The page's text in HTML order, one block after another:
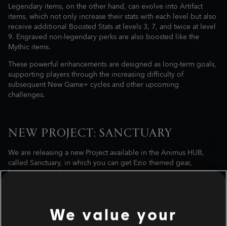
Legendary items, on the other hand, can evolve into Artifact
items, which not only increase their stats with each level but also
receive additional Boosted Stats at levels 3, 7, and twice at level
9. Engraved non-legendary perks are also boosted like the
Mythic items.
These powerful enhancements are designed as long-term goals,
supporting players through the increasing difficulty of
subsequent New Game+ cycles and other upcoming
challenges.
NEW PROJECT: SANCTUARY
We are releasing a new Project available in the Animus HUB,
called Sanctuary, in which you can get Ezio themed gear,
kusarigama, and much more! Activate the new Project, complete
We value your